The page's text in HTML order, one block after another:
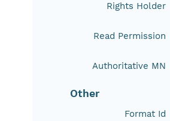
Rights Holder
Read Permission
Authoritative MN
Other
Format Id